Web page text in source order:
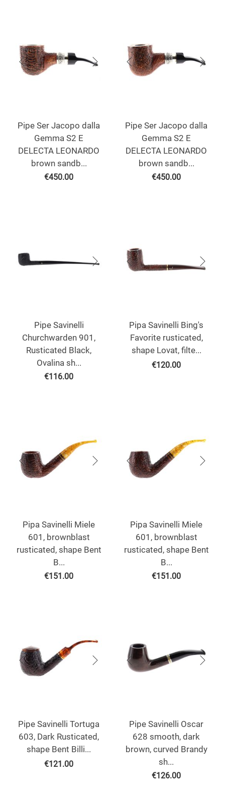
Pipe Ser Jacopo dalla
Gemma S2 E
DELECTA LEONARDO
brown sandb...
€450.00
Pipe Ser Jacopo dalla
Gemma S2 E
DELECTA LEONARDO
brown sandb...
€450.00
Pipe Savinelli
Churchwarden 901,
Rusticated Black,
Ovalina sh...
€116.00
Pipa Savinelli Bing's
Favorite rusticated,
shape Lovat, filte...
€120.00
Pipa Savinelli Miele
601, brownblast
rusticated, shape Bent
B...
€151.00
Pipa Savinelli Miele
601, brownblast
rusticated, shape Bent
B...
€151.00
Pipe Savinelli Tortuga
603, Dark Rusticated,
shape Bent Billi...
€121.00
Pipe Savinelli Oscar
628 smooth, dark
brown, curved Brandy
sh...
€126.00